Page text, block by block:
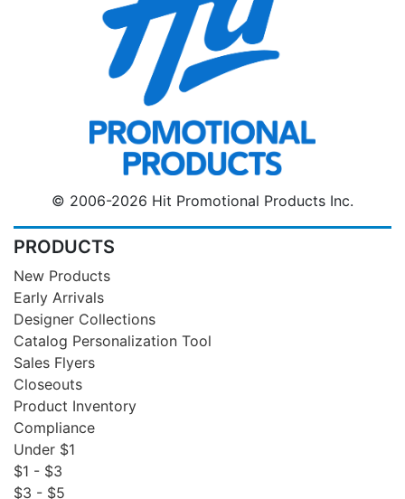
© 2006-2026 Hit Promotional Products Inc.
PRODUCTS
New Products
Early Arrivals
Designer Collections
Catalog Personalization Tool
Sales Flyers
Closeouts
Product Inventory
Compliance
Under $1
$1 - $3
$3 - $5